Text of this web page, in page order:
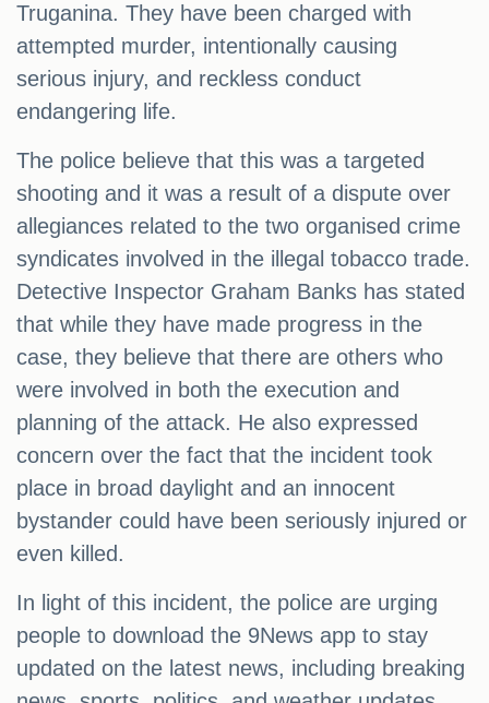
Truganina. They have been charged with
attempted murder, intentionally causing
serious injury, and reckless conduct
endangering life.
The police believe that this was a targeted
shooting and it was a result of a dispute over
allegiances related to the two organised crime
syndicates involved in the illegal tobacco trade.
Detective Inspector Graham Banks has stated
that while they have made progress in the
case, they believe that there are others who
were involved in both the execution and
planning of the attack. He also expressed
concern over the fact that the incident took
place in broad daylight and an innocent
bystander could have been seriously injured or
even killed.
In light of this incident, the police are urging
people to download the 9News app to stay
updated on the latest news, including breaking